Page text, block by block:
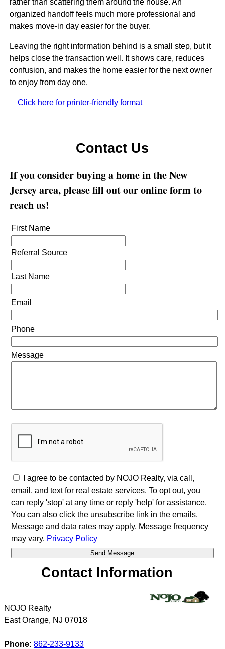
rather than scattering them around the house. An
organized handoff feels much more professional and
makes move-in day easier for the buyer.
Leaving the right information behind is a small step, but it
helps close the transaction well. It shows care, reduces
confusion, and makes the home easier for the next owner
to enjoy from day one.
Click here for printer-friendly format
Contact Us
If you consider buying a home in the New
Jersey area, please fill out our online form to
reach us!
First Name
Referral Source
Last Name
Email
Phone
Message
I agree to be contacted by NOJO Realty, via call,
email, and text for real estate services. To opt out, you
can reply 'stop' at any time or reply 'help' for assistance.
You can also click the unsubscribe link in the emails.
Message and data rates may apply. Message frequency
may vary. Privacy Policy
Contact Information
NOJO Realty
East Orange, NJ 07018
Phone: 862-233-9133